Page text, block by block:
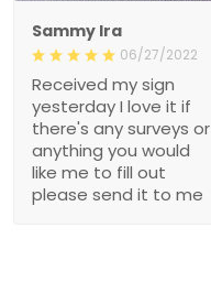
Sammy Ira
06/27/2022
Received my sign
yesterday I love it if
there's any surveys or
anything you would
like me to fill out
please send it to me